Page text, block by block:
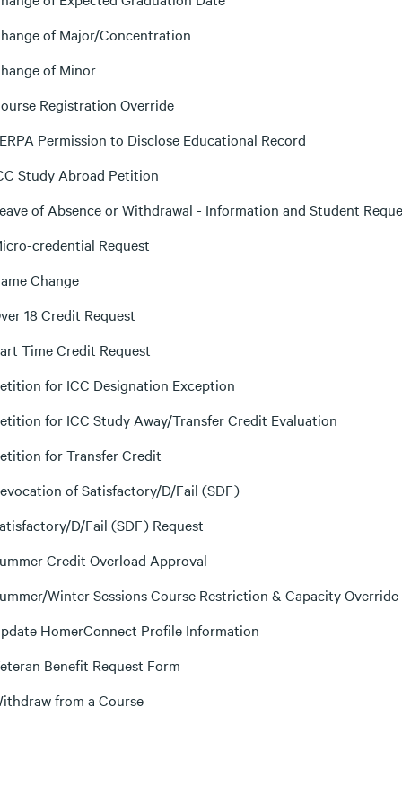
of Major/Concentration
of Minor
Registration Override
Permission to Disclose Educational Record
Study Abroad Petition
of Absence or Withdrawal - Information and Student
credential Request
Change
18 Credit Request
Time Credit Request
for ICC Designation Exception
for ICC Study Away/Transfer Credit Evaluation
for Transfer Credit
of Satisfactory/D/Fail (SDF)
D/Fail (SDF) Request
Credit Overload Approval
Winter Sessions Course Restriction & Capacity Override
HomerConnect Profile Information
Benefit Request Form
from a Course